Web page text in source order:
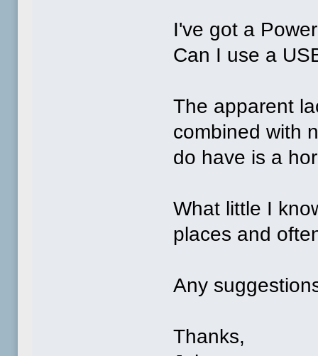
I've got a
Can I use a
The apparent
combined with
do have is a
What little I
places and
Any
Thanks,